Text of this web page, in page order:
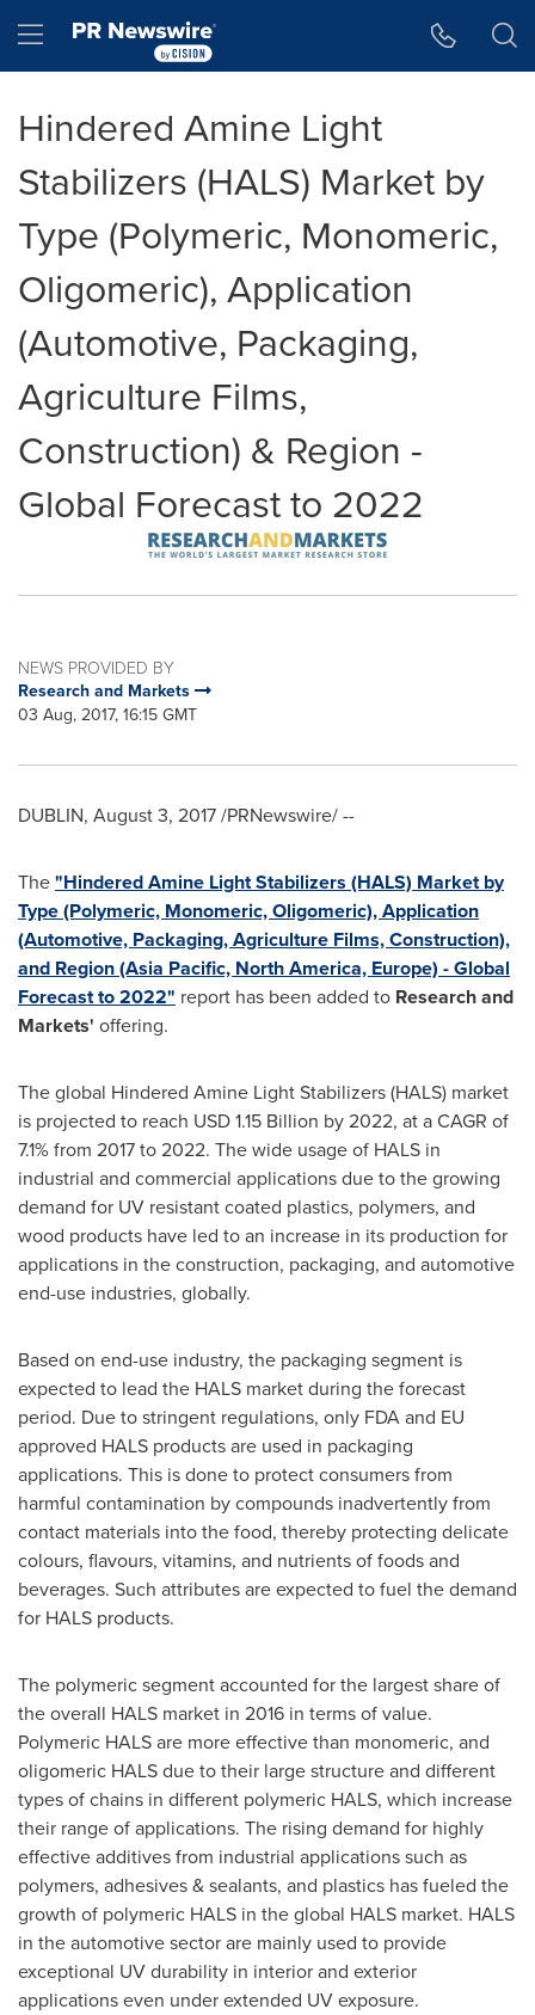
Hamburger menu
Hindered Amine Light
Stabilizers (HALS) Market by
Type (Polymeric, Monomeric,
Oligomeric), Application
(Automotive, Packaging,
Agriculture Films,
Construction) & Region -
Global Forecast to 2022
NEWS PROVIDED BY
Research and Markets
03 Aug, 2017, 16:15 GMT
DUBLIN, August 3, 2017/PRNewswire/ --
The"Hindered Amine Light Stabilizers (HALS) Market by
Type (Polymeric, Monomeric, Oligomeric), Application
(Automotive, Packaging, Agriculture Films, Construction),
and Region (Asia Pacific, North America, Europe) - Global
Forecast to 2022" report has been added to Research and
Markets' offering.
The global Hindered Amine Light Stabilizers (HALS) market
is projected to reach USD 1.15 Billion by 2022, at a CAGR of
7.1% from 2017 to 2022. The wide usage of HALS in
industrial and commercial applications due to the growing
demand for UV resistant coated plastics, polymers, and
wood products have led to an increase in its production for
applications in the construction, packaging, and automotive
end-use industries, globally.
Based on end-use industry, the packaging segment is
expected to lead the HALS market during the forecast
period. Due to stringent regulations, only FDA and EU
approved HALS products are used in packaging
applications. This is done to protect consumers from
harmful contamination by compounds inadvertently from
contact materials into the food, thereby protecting delicate
colours, flavours, vitamins, and nutrients of foods and
beverages. Such attributes are expected to fuel the demand
for HALS products.
The polymeric segment accounted for the largest share of
the overall HALS market in 2016 in terms of value.
Polymeric HALS are more effective than monomeric, and
oligomeric HALS due to their large structure and different
types of chains in different polymeric HALS, which increase
their range of applications. The rising demand for highly
effective additives from industrial applications such as
polymers, adhesives & sealants, and plastics has fueled the
growth of polymeric HALS in the global HALS market. HALS
in the automotive sector are mainly used to provide
exceptional UV durability in interior and exterior
applications even under extended UV exposure.